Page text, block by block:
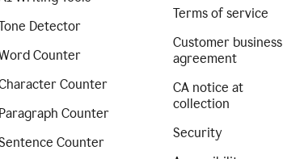
Detector
Counter
Counter
Paragraph Counter
Counter
Terms of service
Customer business
agreement
CA notice at
collection
Security